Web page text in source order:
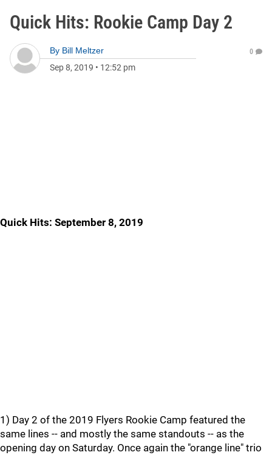
Quick Hits: Rookie Camp Day 2
By Bill Meltzer
Sep 8, 2019 • 12:52 pm
0
Quick Hits: September 8, 2019
1) Day 2 of the 2019 Flyers Rookie Camp featured the
same lines -- and mostly the same standouts -- as the
opening day on Saturday. Once again the "orange line" trio